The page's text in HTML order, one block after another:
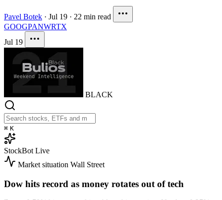
Pavel Botek · Jul 19 · 22 min read
GOOGPANWRTX
Jul 19
BLACK
⌘ K
StockBot Live
Market situation Wall Street
Dow hits record as money rotates out of tech